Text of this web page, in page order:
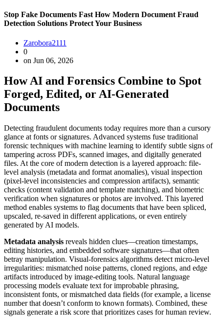
Stop Fake Documents Fast How Modern Document Fraud
Detection Solutions Protect Your Business
Zarobora2111
0
on Jun 06, 2026
How AI and Forensics Combine to Spot
Forged, Edited, or AI-Generated
Documents
Detecting fraudulent documents today requires more than a cursory
glance at fonts or signatures. Advanced systems fuse traditional
forensic techniques with machine learning to identify subtle signs of
tampering across PDFs, scanned images, and digitally generated
files. At the core of modern detection is a layered approach: file-
level analysis (metadata and format anomalies), visual inspection
(pixel-level inconsistencies and compression artifacts), semantic
checks (content validation and template matching), and biometric
verification when signatures or photos are involved. This layered
method enables systems to flag documents that have been spliced,
upscaled, re-saved in different applications, or even entirely
generated by AI models.
Metadata analysis reveals hidden clues—creation timestamps,
editing histories, and embedded software signatures—that often
betray manipulation. Visual-forensics algorithms detect micro-level
irregularities: mismatched noise patterns, cloned regions, and edge
artifacts introduced by image-editing tools. Natural language
processing models evaluate text for improbable phrasing,
inconsistent fonts, or mismatched data fields (for example, a license
number that doesn’t conform to known formats). Combined, these
signals generate a risk score that prioritizes cases for human review.